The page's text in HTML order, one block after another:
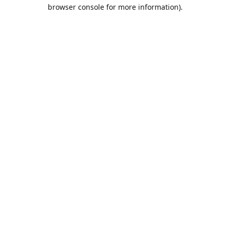
browser console for more information).